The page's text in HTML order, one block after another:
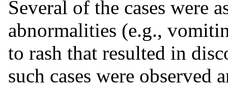
Several of the cases were
abnormalities (e.g.,
to rash that resulted in
such cases were observed